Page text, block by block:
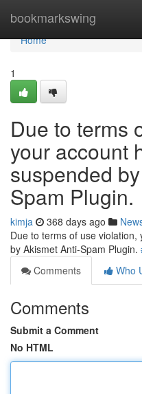
bookmarkswing
Home
Home
1
Due to terms
your account
suspended
Spam Plugin.
kimja 368 days ago
Due to terms of use
by Akismet Anti-Spam Plugin.
Comments
Who
Comments
Submit a Comment
No HTML